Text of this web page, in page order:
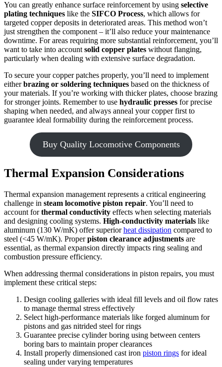
You can greatly enhance surface reinforcement by using selective
plating techniques like the SIFCO Process, which allows for
targeted copper deposits in deteriorated areas. This method won’t
just strengthen the component – it’ll also reduce your maintenance
downtime. For areas requiring more substantial reinforcement, you’ll
want to take into account solid copper plates without flanging,
particularly when dealing with extensive surface degradation.
To secure your copper patches properly, you’ll need to implement
eitherbrazing or soldering techniques based on the thickness of
your materials. If you’re working with thicker plates, choose brazing
for stronger joints. Remember to use hydraulic presses for precise
shaping when needed, and always anneal your copper first to
guarantee ideal formability during the reinforcement process.
Buy Quality Locomotive Components
Thermal Expansion Considerations
Thermal expansion management represents a critical engineering
challenge in steam locomotive piston repair. You’ll need to
account forthermal conductivity effects when selecting materials
and designing cooling systems. High-conductivity materials like
aluminum (130 W/mK) offer superiorheat dissipation compared to
steel (<45 W/mK). Properpiston clearance adjustments are
essential, as thermal expansion directly impacts ring sealing and
combustion pressure efficiency.
When addressing thermal considerations in piston repairs, you must
implement these critical steps:
Design cooling galleries with ideal fill levels and oil flow rates
to manage thermal stress effectively
Select high-performance materials like forged aluminum for
pistons and gas nitrided steel for rings
Guarantee precise cylinder boring using between centers
boring bars to maintain proper clearances
Install properly dimensioned cast iron piston rings for ideal
sealing under varying temperatures